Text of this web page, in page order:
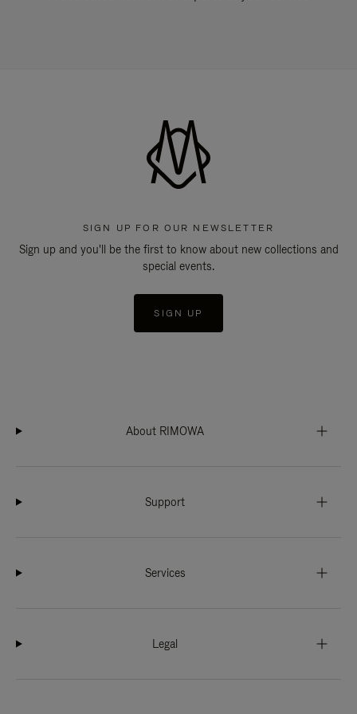
SIGN UP FOR OUR NEWSLETTER
Sign up and you'll be the first to know about new collections and
special events.
SIGN UP
About RIMOWA
Support
Services
Legal